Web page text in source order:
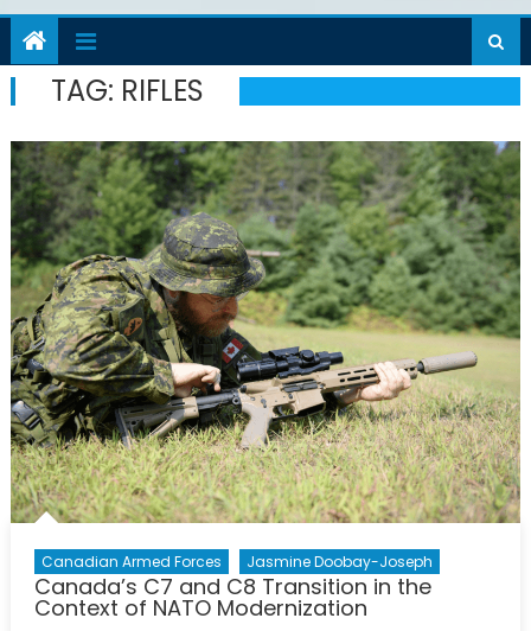
TAG: RIFLES
Canadian Armed Forces Jasmine Doobay-Joseph
Canada’s C7 and C8 Transition in the
Context of NATO Modernization